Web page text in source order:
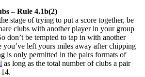
– Rule 4.1b(2)
stage of trying to put a score together, be
clubs with another player in your group
don’t be tempted to tap in with another
you’ve left yours miles away after chipping
is only permitted in the pairs formats of
as long as the total number of clubs a pair